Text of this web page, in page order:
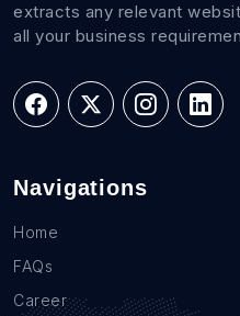
extracts any relevant
all your business
Navigations
Home
FAQs
Career